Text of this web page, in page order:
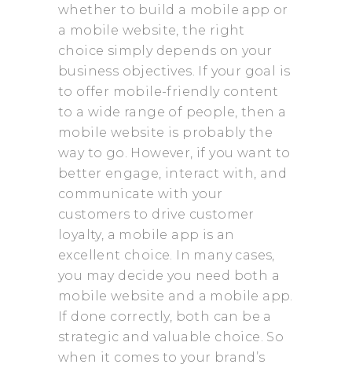
whether to build a mobile app or
a mobile website, the right
choice simply depends on your
business objectives. If your goal is
to offer mobile-friendly content
to a wide range of people, then a
mobile website is probably the
way to go. However, if you want to
better engage, interact with, and
communicate with your
customers to drive customer
loyalty, a mobile app is an
excellent choice. In many cases,
you may decide you need both a
mobile website and a mobile app.
If done correctly, both can be a
strategic and valuable choice. So
when it comes to your brand’s